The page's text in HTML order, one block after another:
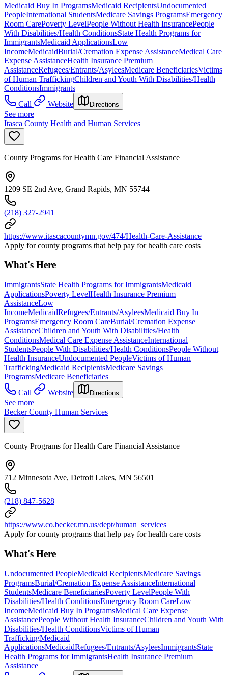
Medicaid Buy In ProgramsMedicaid RecipientsUndocumented
PeopleInternational StudentsMedicare Savings ProgramsEmergency
Room CarePoverty LevelPeople Without Health InsurancePeople
With Disabilities/Health ConditionsState Health Programs for
ImmigrantsMedicaid ApplicationsLow
IncomeMedicaidBurial/Cremation Expense AssistanceMedical Care
Expense AssistanceHealth Insurance Premium
AssistanceRefugees/Entrants/AsyleesMedicare BeneficiariesVictims
of Human TraffickingChildren and Youth With Disabilities/Health
ConditionsImmigrants
Call
Website Directions
See more
Itasca County Health and Human Services
County Programs for Health Care Financial Assistance
1209 SE 2nd Ave, Grand Rapids, MN 55744
(218) 327-2941
https://www.itascacountymn.gov/474/Health-Care-Assistance
Apply for county programs that help pay for health care costs
What's Here
ImmigrantsState Health Programs for ImmigrantsMedicaid
ApplicationsPoverty LevelHealth Insurance Premium
AssistanceLow
IncomeMedicaidRefugees/Entrants/AsyleesMedicaid Buy In
ProgramsEmergency Room CareBurial/Cremation Expense
AssistanceChildren and Youth With Disabilities/Health
ConditionsMedical Care Expense AssistanceInternational
StudentsPeople With Disabilities/Health ConditionsPeople Without
Health InsuranceUndocumented PeopleVictims of Human
TraffickingMedicaid RecipientsMedicare Savings
ProgramsMedicare Beneficiaries
Call
Website Directions
See more
Becker County Human Services
County Programs for Health Care Financial Assistance
712 Minnesota Ave, Detroit Lakes, MN 56501
(218) 847-5628
https://www.co.becker.mn.us/dept/human_services
Apply for county programs that help pay for health care costs
What's Here
Undocumented PeopleMedicaid RecipientsMedicare Savings
ProgramsBurial/Cremation Expense AssistanceInternational
StudentsMedicare BeneficiariesPoverty LevelPeople With
Disabilities/Health ConditionsEmergency Room CareLow
IncomeMedicaid Buy In ProgramsMedical Care Expense
AssistancePeople Without Health InsuranceChildren and Youth With
Disabilities/Health ConditionsVictims of Human
TraffickingMedicaid
ApplicationsMedicaidRefugees/Entrants/AsyleesImmigrantsState
Health Programs for ImmigrantsHealth Insurance Premium
Assistance